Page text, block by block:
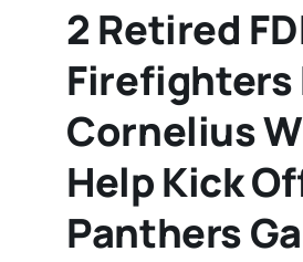
Business
Sports
Real Estate
2 Retired
Firefighters
Cornelius
Help Kick
Panthers